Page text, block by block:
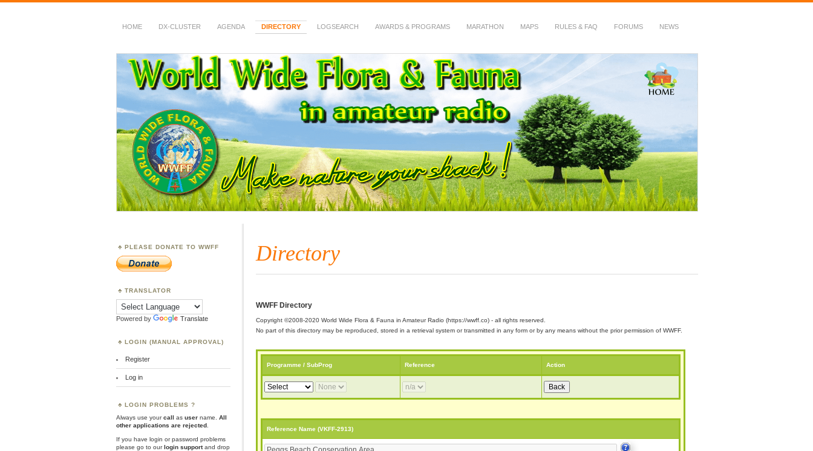
HOME DX-CLUSTER AGENDA DIRECTORY LOGSEARCH AWARDS & PROGRAMS MARATHON MAPS RULES & FAQ FORUMS NEWS
WWFF
~ World Wide Flora & Fauna in Amateur Radio
Directory
WWFF Directory
Copyright ©2008-2020 World Wide Flora & Fauna in Amateur Radio (https://wwff.co) - all rights reserved.
No part of this directory may be reproduced, stored in a retrieval system or transmitted in any form or by any means without the prior permission of WWFF.
Programme / SubProg Reference Action
Reference Name (VKFF-2913)
PLEASE DONATE TO WWFF
TRANSLATOR
Powered by Translate
LOGIN (MANUAL APPROVAL)
Register
Log in
LOGIN PROBLEMS ?
Always use yourcall as user name.
All
other applications are rejected
If you have login or password problems
please go to ourlogin supportand drop